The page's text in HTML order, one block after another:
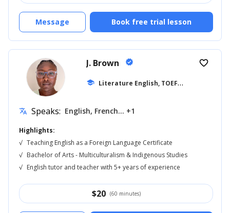
Book free trial lesson
Message
J. Brown verified
school L
iterature English, TOEFL
favorite_border
translate Speaks: English, French... +1
Highlights:
√ Teaching English as a Foreign Language Certificate
√ Bachelor of Arts - Multiculturalism & Indigenous Studies
√ English tutor and teacher with 5+ years of experience
$20 (60 minutes)